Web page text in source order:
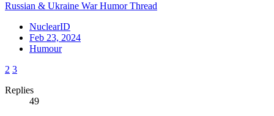
Russian & Ukraine War Humor Thread
NuclearID
Feb 23, 2024
Humour
2 3
Replies
49